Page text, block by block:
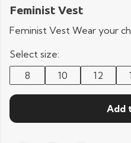
Feminist Vest
Feminist Vest Wear your
Select size:
8
10 12
Add